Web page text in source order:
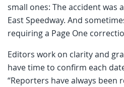
small ones: The accident was
East Speedway. And
requiring a Page One
Editors work on clarity and
have time to confirm each
“Reporters have always been